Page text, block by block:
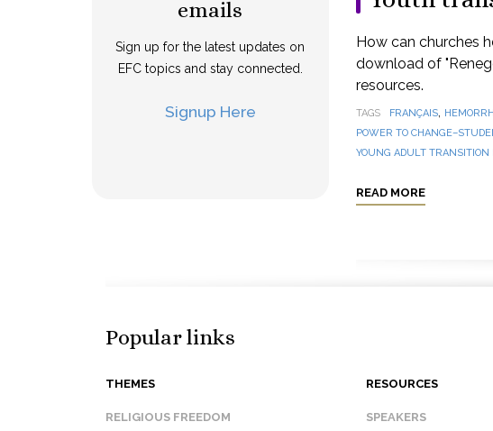
emails
Sign up for the latest updates on
EFC topics and stay connected.
Signup Here
How can churches
download of
resources.
TAGS FRANÇAIS,
POWER TO
YOUNG ADULT TRANSITION
READ MORE
Popular links
THEMES
RELIGIOUS FREEDOM
RESOURCES
SPEAKERS